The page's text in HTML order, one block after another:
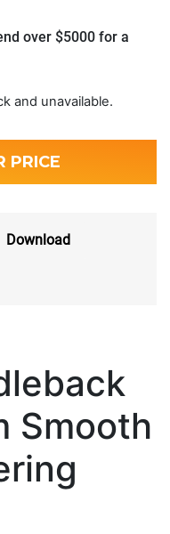
over $5000 for a
and unavailable.
PRICE
Download
Smooth